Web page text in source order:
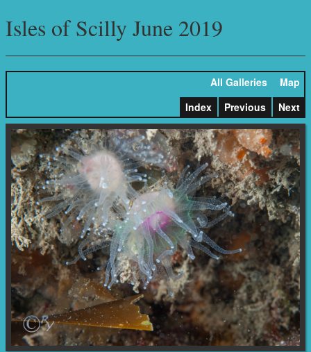
Isles of Scilly June 2019
All Galleries
Map
Index
Previous Next